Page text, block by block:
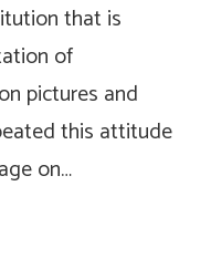
that is
of
pictures and
this attitude
on…